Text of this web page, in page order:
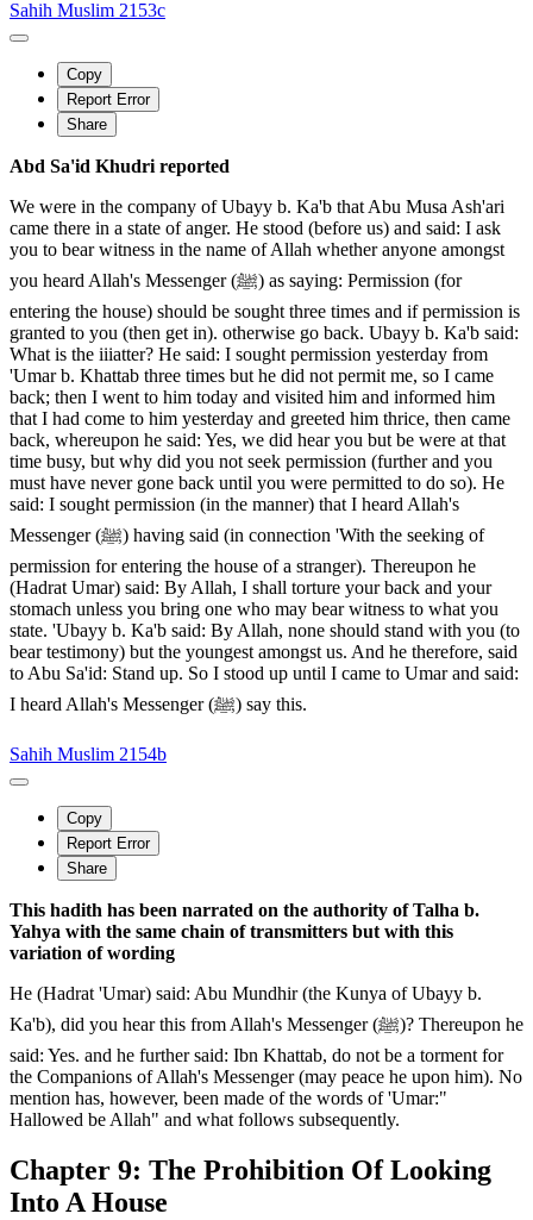
Sahih Muslim 2153c
Copy
Report Error
Share
Abd Sa'id Khudri reported
We were in the company of Ubayy b. Ka'b that Abu Musa Ash'ari
came there in a state of anger. He stood (before us) and said: I ask
you to bear witness in the name of Allah whether anyone amongst
you heard Allah's Messenger (ﷺ) as saying: Permission (for
entering the house) should be sought three times and if permission is
granted to you (then get in). otherwise go back. Ubayy b. Ka'b said:
What is the iiiatter? He said: I sought permission yesterday from
'Umar b. Khattab three times but he did not permit me, so I came
back; then I went to him today and visited him and informed him
that I had come to him yesterday and greeted him thrice, then came
back, whereupon he said: Yes, we did hear you but be were at that
time busy, but why did you not seek permission (further and you
must have never gone back until you were permitted to do so). He
said: I sought permission (in the manner) that I heard Allah's
Messenger (ﷺ) having said (in connection 'With the seeking of
permission for entering the house of a stranger). Thereupon he
(Hadrat Umar) said: By Allah, I shall torture your back and your
stomach unless you bring one who may bear witness to what you
state. 'Ubayy b. Ka'b said: By Allah, none should stand with you (to
bear testimony) but the youngest amongst us. And he therefore, said
to Abu Sa'id: Stand up. So I stood up until I came to Umar and said:
I heard Allah's Messenger (ﷺ) say this.
Sahih Muslim 2154b
Copy
Report Error
Share
This hadith has been narrated on the authority of Talha b.
Yahya with the same chain of transmitters but with this
variation of wording
He (Hadrat 'Umar) said: Abu Mundhir (the Kunya of Ubayy b.
Ka'b), did you hear this from Allah's Messenger (ﷺ)? Thereupon he
said: Yes. and he further said: Ibn Khattab, do not be a torment for
the Companions of Allah's Messenger (may peace he upon him). No
mention has, however, been made of the words of 'Umar:"
Hallowed be Allah" and what follows subsequently.
Chapter 9: The Prohibition Of Looking
Into A House